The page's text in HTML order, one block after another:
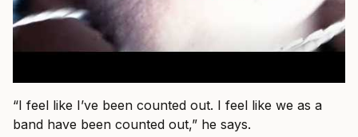
“I feel like I’ve been counted out. I feel like we as a
band have been counted out,” he says.